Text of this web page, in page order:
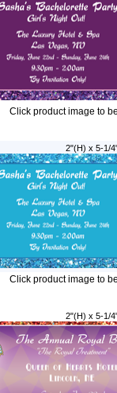
Click product image to
2"(H) x 5-1/
Click product image to
2"(H) x 5-1/